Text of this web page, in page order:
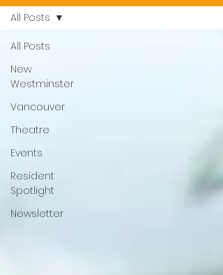
All Posts
New
Westminster
Vancouver
Theatre
Events
Resident
Spotlight
Newsletter
All Posts